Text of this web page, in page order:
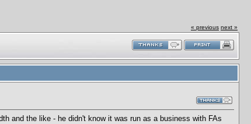
« previous next »
and the like - he didn't know it was run as a business with FAs